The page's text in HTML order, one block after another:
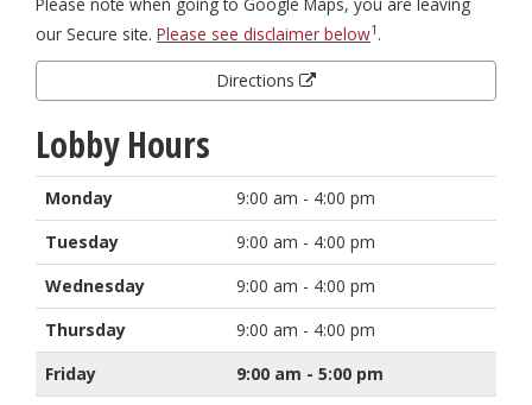
our Secure site. Please see disclaimer below1 .
Directions
Lobby Hours
Monday
9:00 am - 4:00 pm
Tuesday
9:00 am - 4:00 pm
Wednesday
9:00 am - 4:00 pm
Thursday
9:00 am - 4:00 pm
Friday
9:00 am - 5:00 pm